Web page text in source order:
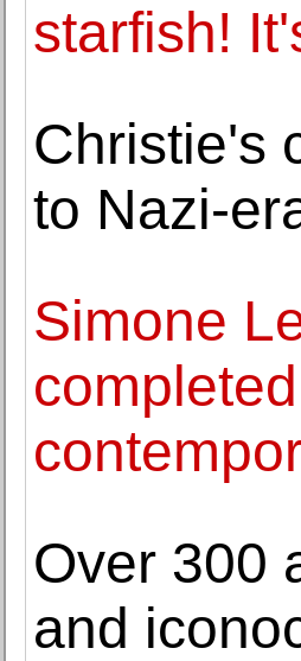
starfish!
Christie's
to Nazi-
Simone
Over 300
and